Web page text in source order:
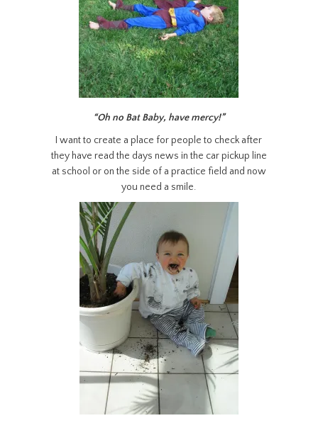
“Oh no Bat Baby, have mercy!”
I want to create a place for people to check after
they have read the days news in the car pickup line
at school or on the side of a practice field and now
you need a smile.